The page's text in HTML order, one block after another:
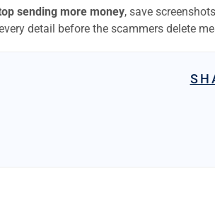
sending more money, save
detail before the scammers delete